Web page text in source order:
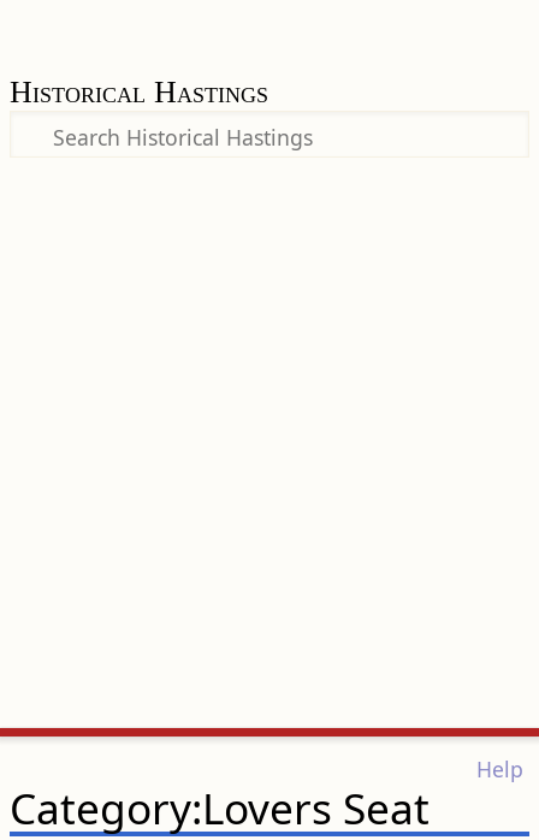
Historical Hastings
Help
Category:Lovers Seat